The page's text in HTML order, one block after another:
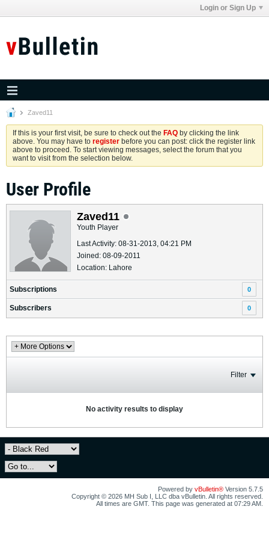
Login or Sign Up
Zaved11
If this is your first visit, be sure to check out the FAQ by clicking the link
above. You may have to register before you can post: click the register link
above to proceed. To start viewing messages, select the forum that you
want to visit from the selection below.
User Profile
Zaved11
Youth Player
Last Activity: 08-31-2013, 04:21 PM
Joined: 08-09-2011
Location: Lahore
Subscriptions 0
Subscribers 0
Filter
No activity results to display
Powered by vBulletin® Version 5.7.5
Copyright © 2026 MH Sub I, LLC dba vBulletin. All rights reserved.
All times are GMT. This page was generated at 07:29 AM.